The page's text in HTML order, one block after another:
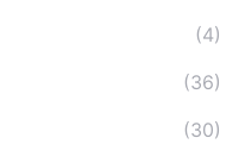
(4)
(36)
(30)